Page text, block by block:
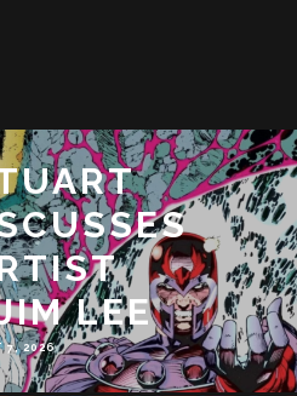
ROCK-N-
FUN
TENGU
TO
2026